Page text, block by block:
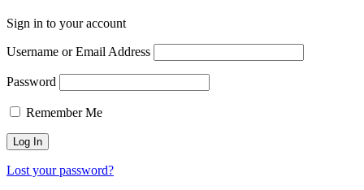
Sign in to your account
Username or Email Address
Password
Remember Me
Lost your password?